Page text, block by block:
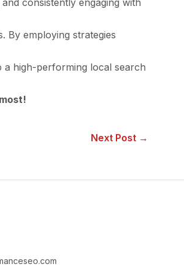
consistently engaging with
By employing strategies
a high-performing local search
Next Post →